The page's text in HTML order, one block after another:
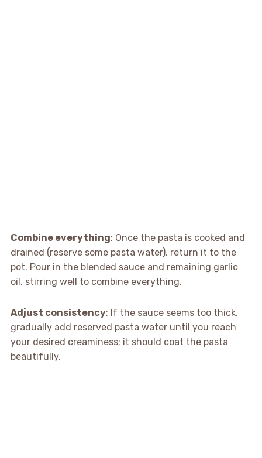
Combine everything: Once the pasta is cooked and
drained (reserve some pasta water), return it to the
pot. Pour in the blended sauce and remaining garlic
oil, stirring well to combine everything.
Adjust consistency: If the sauce seems too thick,
gradually add reserved pasta water until you reach
your desired creaminess; it should coat the pasta
beautifully.